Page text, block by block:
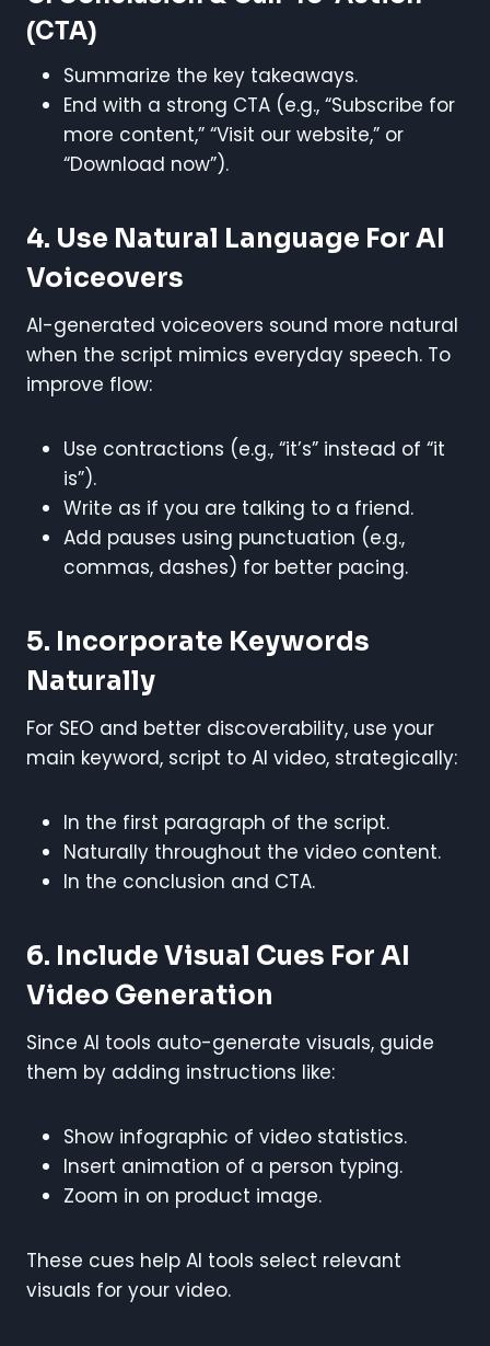
(CTA)
Summarize the key takeaways.
End with a strong CTA (e.g., “Subscribe for
more content,” “Visit our website,” or
“Download now”).
4. Use Natural Language For AI
Voiceovers
AI-generated voiceovers sound more natural
when the script mimics everyday speech. To
improve flow:
Use contractions (e.g., “it’s” instead of “it
is”).
Write as if you are talking to a friend.
Add pauses using punctuation (e.g.,
commas, dashes) for better pacing.
5. Incorporate Keywords
Naturally
For SEO and better discoverability, use your
main keyword, script to AI video, strategically:
In the first paragraph of the script.
Naturally throughout the video content.
In the conclusion and CTA.
6. Include Visual Cues For AI
Video Generation
Since AI tools auto-generate visuals, guide
them by adding instructions like:
Show infographic of video statistics.
Insert animation of a person typing.
Zoom in on product image.
These cues help AI tools select relevant
visuals for your video.